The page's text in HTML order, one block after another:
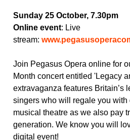
Sunday 25 October, 7.30pm
Online event: Live
stream:
Join Pegasus Opera online for
Month concert entitled 'Legacy
extravaganza features Britain’s
singers who will regale you with
musical theatre as we also pay
generation. We know you will
digital event!